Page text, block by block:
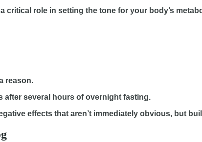
critical role in setting the tone for your body’s
reason.
after several hours of overnight fasting.
effects that aren’t immediately obvious, but